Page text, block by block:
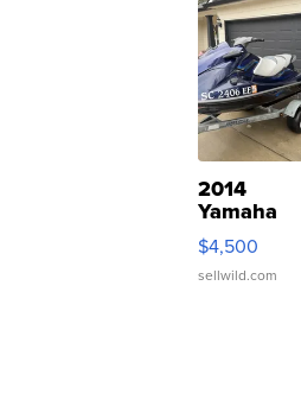
2014
Yamaha
VX Deluxe
$4,500
sellwild.com